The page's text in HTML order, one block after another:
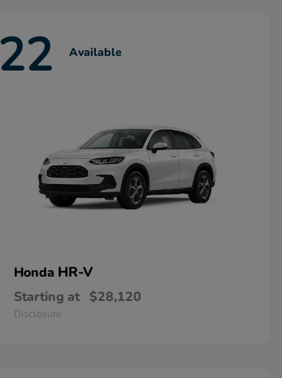
22 Available
Honda HR-V
Starting at $28,120
Disclosure